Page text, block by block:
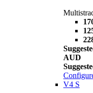
AUD
V4 S